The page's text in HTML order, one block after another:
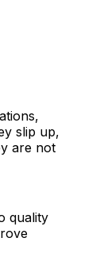
slip up,
are not
quality